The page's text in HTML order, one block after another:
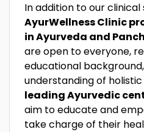
In addition to our clinical
AyurWellness Clinic
in Ayurveda and
are open to everyone,
educational
understanding of
leading Ayurvedic
aim to educate and
take charge of their